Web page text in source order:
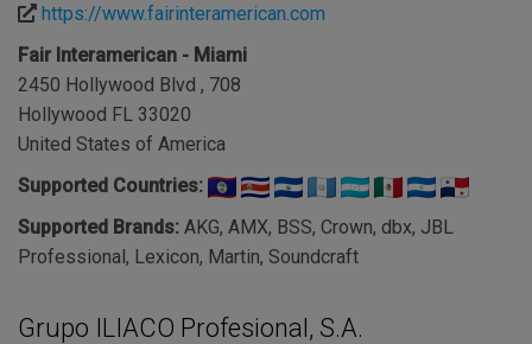
https://www.fairinteramerican.com
Fair Interamerican - Miami
2450 Hollywood Blvd , 708
Hollywood FL 33020
United States of America
Supported Countries:
Supported Brands: AKG, AMX, BSS, Crown, dbx, JBL
Professional, Lexicon, Martin, Soundcraft
Grupo ILIACO Profesional, S.A.